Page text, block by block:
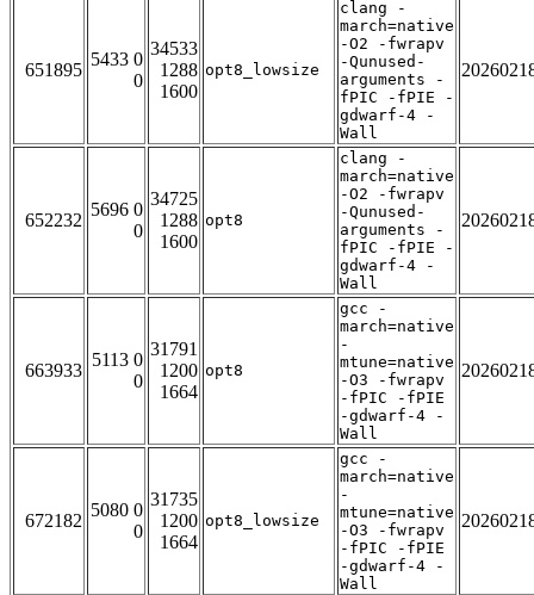
651895
5433 0
0
34533
1288
1600
opt8_lowsize
clang -
march=native
-O2 -fwrapv
-Qunused-
arguments -
fPIC -fPIE -
gdwarf-4 -
Wall
652232
5696 0
0
34725
1288
1600
opt8
clang -
march=native
-O2 -fwrapv
-Qunused-
arguments -
fPIC -fPIE -
gdwarf-4 -
Wall
663933
5113 0
0
31791
1200
1664
opt8
gcc -
march=native
-
mtune=native
-O3 -fwrapv
-fPIC -fPIE
-gdwarf-4 -
Wall
672182
5080 0
0
31735
1200
1664
opt8_lowsize
gcc -
march=native
-
mtune=native
-O3 -fwrapv
-fPIC -fPIE
-gdwarf-4 -
Wall